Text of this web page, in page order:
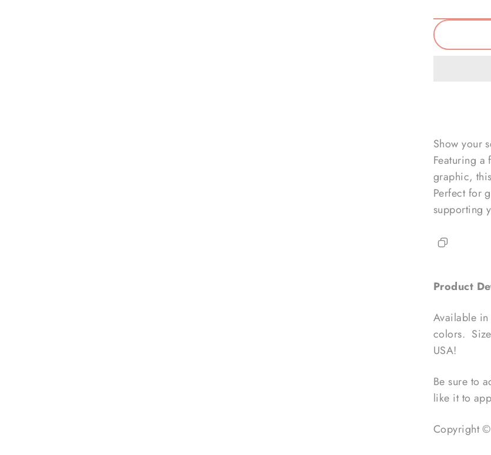
Show your
Featuring a
graphic,
Perfect for
supporting
Product
Available
colors.
USA!
Be sure to
like it to
Copyright